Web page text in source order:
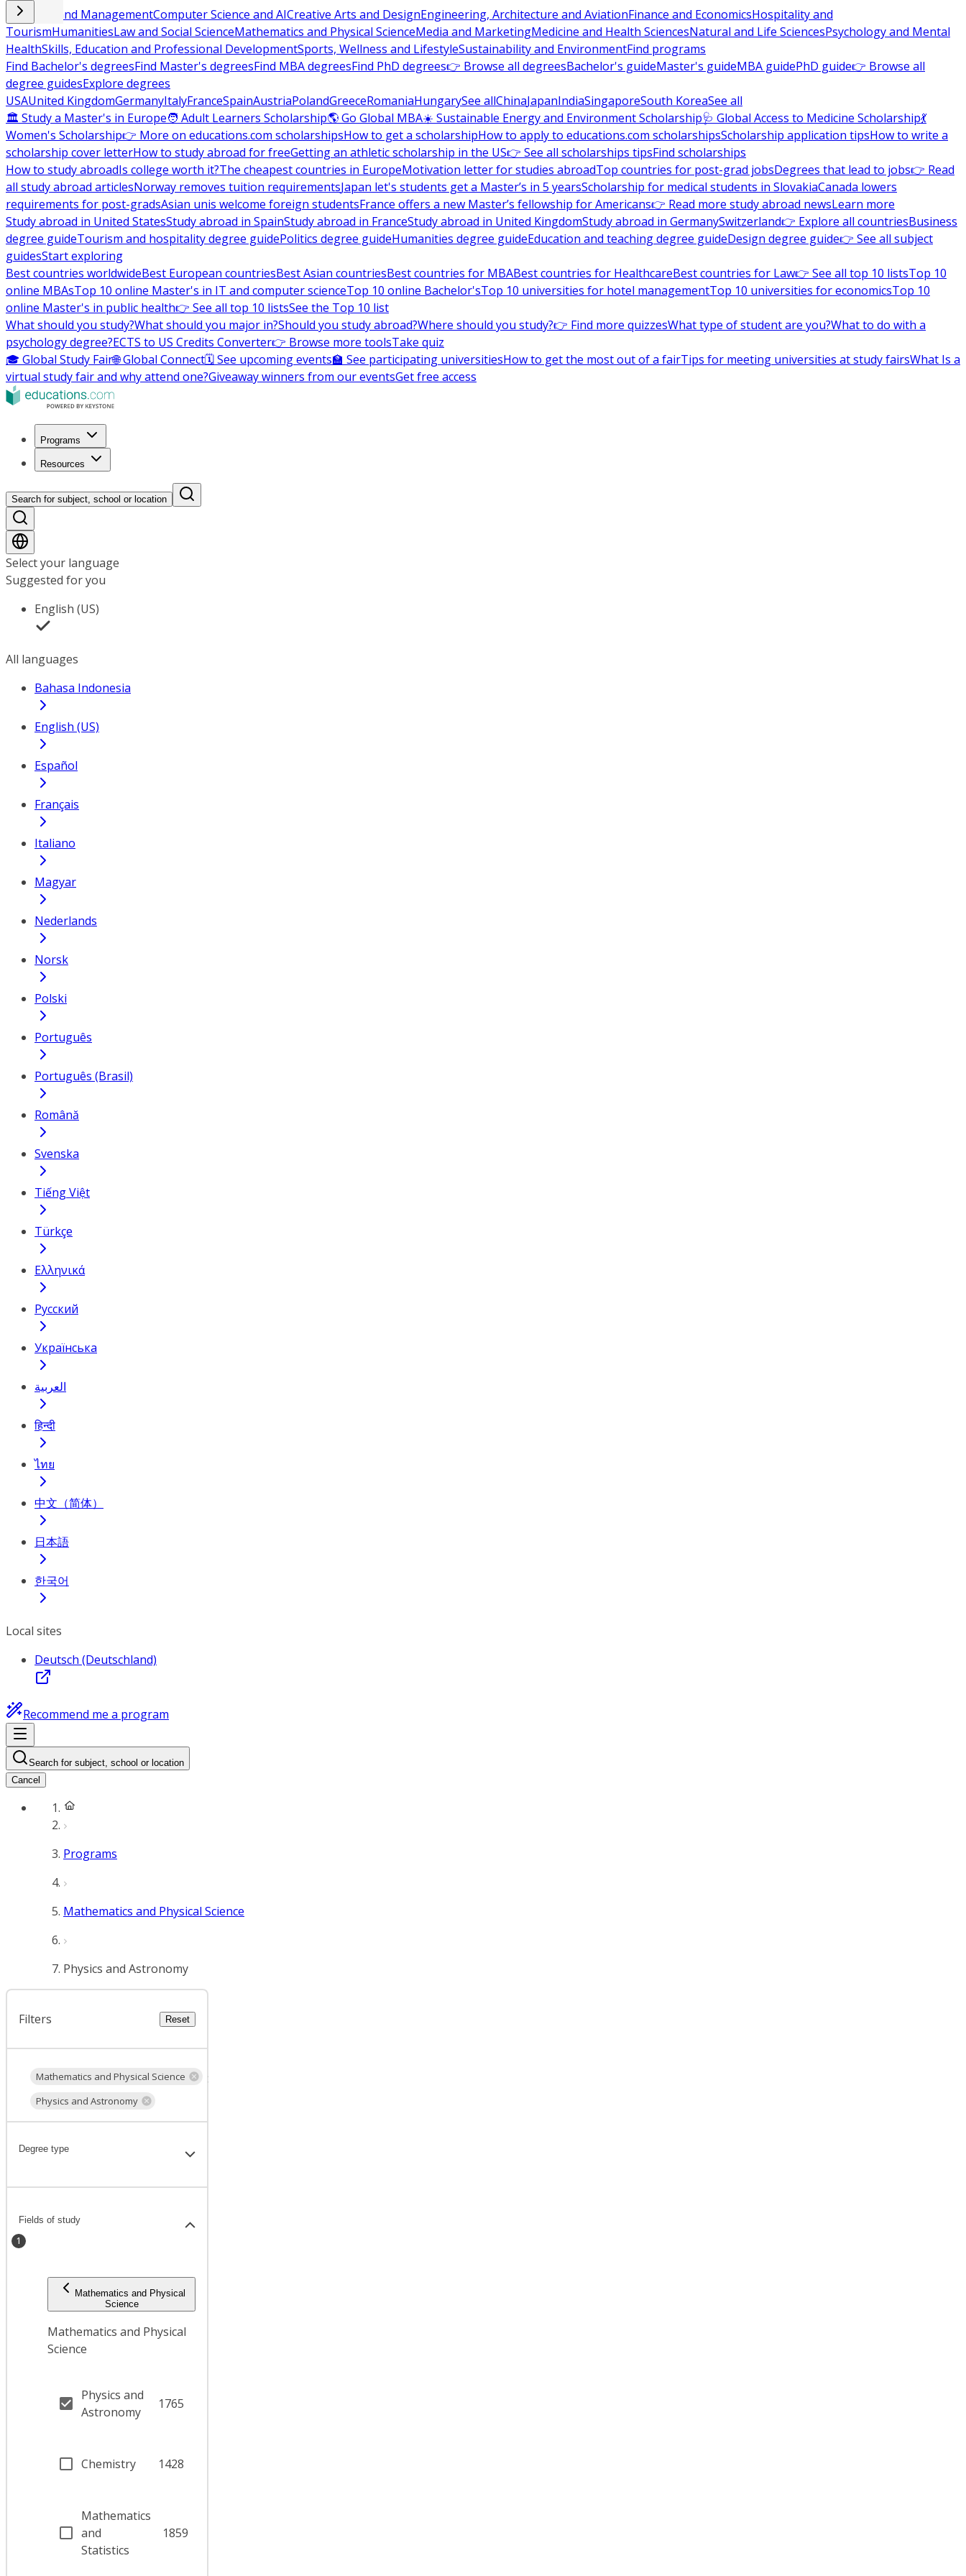
Business and ManagementComputer Science and AICreative Arts and DesignEngineering, Architecture and AviationFinance and EconomicsHospitality and
TourismHumanitiesLaw and Social ScienceMathematics and Physical ScienceMedia and MarketingMedicine and Health SciencesNatural and Life SciencesPsychology and Mental
HealthSkills, Education and Professional DevelopmentSports, Wellness and LifestyleSustainability and EnvironmentFind programs
Find Bachelor's degreesFind Master's degreesFind MBA degreesFind PhD degrees👉 Browse all degreesBachelor's guideMaster's guideMBA guidePhD guide👉 Browse all
degree guidesExplore degrees
USAUnited KingdomGermanyItalyFranceSpainAustriaPolandGreeceRomaniaHungarySee allChinaJapanIndiaSingaporeSouth KoreaSee all
🏛 Study a Master's in Europe🧑 Adult Learners Scholarship🌎 Go Global MBA☀️ Sustainable Energy and Environment Scholarship🩺 Global Access to Medicine Scholarship💃
Women's Scholarship👉 More on educations.com scholarshipsHow to get a scholarshipHow to apply to educations.com scholarshipsScholarship application tipsHow to write a
scholarship cover letterHow to study abroad for freeGetting an athletic scholarship in the US👉 See all scholarships tipsFind scholarships
How to study abroadIs college worth it?The cheapest countries in EuropeMotivation letter for studies abroadTop countries for post-grad jobsDegrees that lead to jobs👉 Read
all study abroad articlesNorway removes tuition requirementsJapan let's students get a Master’s in 5 yearsScholarship for medical students in SlovakiaCanada lowers
requirements for post-gradsAsian unis welcome foreign studentsFrance offers a new Master’s fellowship for Americans👉 Read more study abroad newsLearn more
Study abroad in United StatesStudy abroad in SpainStudy abroad in FranceStudy abroad in United KingdomStudy abroad in GermanySwitzerland👉 Explore all countriesBusiness
degree guideTourism and hospitality degree guidePolitics degree guideHumanities degree guideEducation and teaching degree guideDesign degree guide👉 See all subject
guidesStart exploring
Best countries worldwideBest European countriesBest Asian countriesBest countries for MBABest countries for HealthcareBest countries for Law👉 See all top 10 listsTop 10
online MBAsTop 10 online Master's in IT and computer scienceTop 10 online Bachelor'sTop 10 universities for hotel managementTop 10 universities for economicsTop 10
online Master's in public health👉 See all top 10 listsSee the Top 10 list
What should you study?What should you major in?Should you study abroad?Where should you study?👉 Find more quizzesWhat type of student are you?What to do with a
psychology degree?ECTS to US Credits Converter👉 Browse more toolsTake quiz
🎓 Global Study Fair🌐 Global Connect🗓️ See upcoming events🏫 See participating universitiesHow to get the most out of a fairTips for meeting universities at study fairsWhat Is a
virtual study fair and why attend one?Giveaway winners from our eventsGet free access
Programs
Resources
Search for subject, school or location
Select your language
Suggested for you
English (US)
All languages
Bahasa Indonesia
English (US)
Español
Français
Italiano
Magyar
Nederlands
Norsk
Polski
Português
Português (Brasil)
Română
Svenska
Tiếng Việt
Türkçe
Ελληνικά
Русский
Українська
العربية
हिन्दी
ไทย
中文（简体）
日本語
한국어
Local sites
Deutsch (Deutschland)
Recommend me a program
Search for subject, school or location
Cancel
Programs
Mathematics and Physical Science
Physics and Astronomy
Filters Reset
Mathematics and Physical Science
Physics and Astronomy
Degree type
Fields of study
1
Mathematics and Physical
Science
Mathematics and Physical
Science
Physics and
Astronomy
1765
Chemistry 1428
Mathematics
and
Statistics
1859